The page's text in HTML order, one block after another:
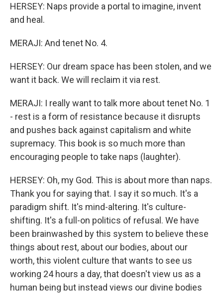
HERSEY: Naps provide a portal to imagine, invent
and heal.
MERAJI: And tenet No. 4.
HERSEY: Our dream space has been stolen, and we
want it back. We will reclaim it via rest.
MERAJI: I really want to talk more about tenet No. 1
- rest is a form of resistance because it disrupts
and pushes back against capitalism and white
supremacy. This book is so much more than
encouraging people to take naps (laughter).
HERSEY: Oh, my God. This is about more than naps.
Thank you for saying that. I say it so much. It's a
paradigm shift. It's mind-altering. It's culture-
shifting. It's a full-on politics of refusal. We have
been brainwashed by this system to believe these
things about rest, about our bodies, about our
worth, this violent culture that wants to see us
working 24 hours a day, that doesn't view us as a
human being but instead views our divine bodies